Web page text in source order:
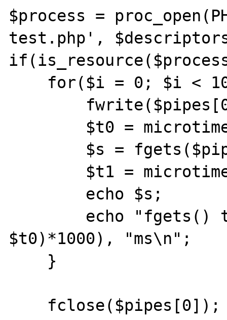
$process =
test.php',
$t0)*1000), "ms\n";